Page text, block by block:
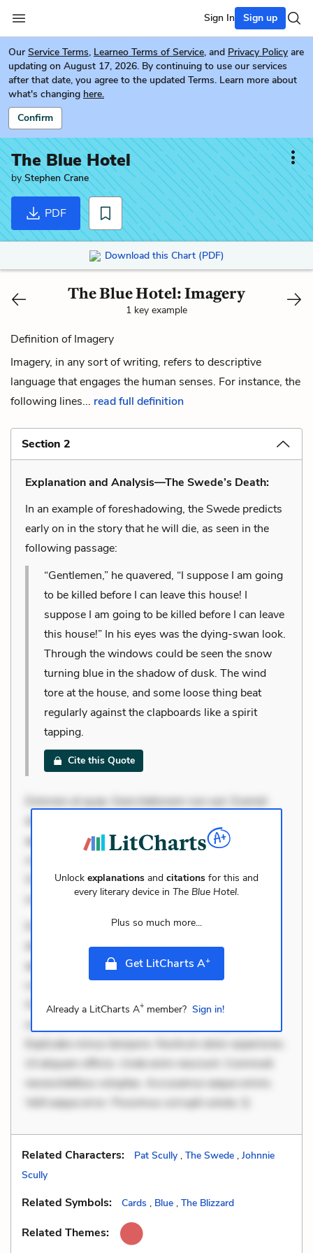
Sign In Sign up
Our Service Terms, Learneo Terms of Service, and Privacy Policy are
updating on August 17, 2026. By continuing to use our services
after that date, you agree to the updated Terms. Learn more about
what's changing here.
Confirm
The Blue Hotel
byStephen Crane
PDF
Download this Chart (PDF)
The Blue Hotel: Imagery
1 key example
Definition of Imagery
Imagery, in any sort of writing, refers to descriptive
language that engages the human senses. For instance, the
following lines... read full definition
Section 2
Explanation and Analysis—The Swede’s Death:
In an example of foreshadowing, the Swede predicts
early on in the story that he will die, as seen in the
following passage:
“Gentlemen,” he quavered, “I suppose I am going
to be killed before I can leave this house! I
suppose I am going to be killed before I can leave
this house!” In his eyes was the dying-swan look.
Through the windows could be seen the snow
turning blue in the shadow of dusk. The wind
tore at the house, and some loose thing beat
regularly against the clapboards like a spirit
tapping.
Cite this Quote
Dolorem et quae. Exercitationem non aut. Eveniet
dolor non. Incidunt dolores sunt. Ad dolor at. Quia
aperiam eligendi. Ut veniam voluptatem. Aperiam
Occaecati ea suscipit. Optio ut iste. Voluptas aut
occaecati. Accusantium r
Dolorem et quae. Exercitationem non aut. Eveniet
dolor non. Incidunt dolores sunt. Ad dolor at. Quia
aperiam eligendi. Ut veniam voluptatem. Aperiam
consequuntur mollitia. Provident expedita delectus.
Occaecati ea suscipit. Optio ut iste. Voluptas aut
Explicabo minus tempore. Nostrum dolor asperiores.
Ut aliquam officiis. Unde enim nesciunt. Commodi
necessitatibus voluptas. Accusamus eaque omnis.
Velit eaque error. Possimus corrupti soluta. Q
Unlock explanations and citations for this and
every literary device in The Blue Hotel.
Plus so much more...
Get LitCharts A+
Already a LitCharts A+ member? Sign in!
Related Characters: Pat Scully , The Swede , Johnnie
Scully
Related Symbols: Cards , Blue , The Blizzard
Related Themes: